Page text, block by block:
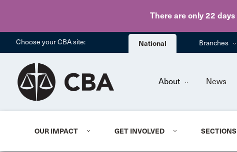
There are only 22 days
Choose your CBA site: National Branches
About News
OUR IMPACT GET INVOLVED SECTIONS